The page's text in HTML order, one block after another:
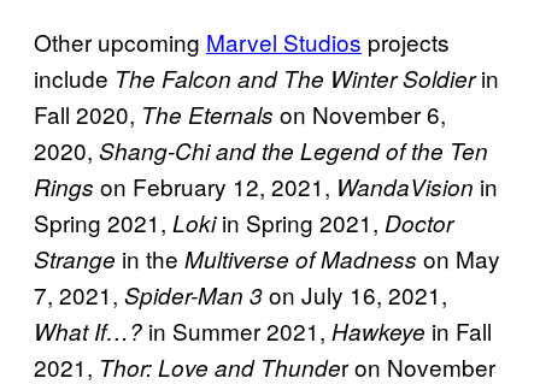
Other upcoming Marvel Studios projects
include The Falcon and The Winter Soldierin
Fall 2020, The Eternals on November 6,
2020, Shang-Chi and the Legend of the Ten
Rings on February 12, 2021, WandaVision in
Spring 2021, Lokiin Spring 2021, Doctor
Strange in the Multiverse of Madness on May
7, 2021, Spider-Man 3on July 16, 2021,
What If…? in Summer 2021, Hawkeye in Fall
2021, Thor: Love and Thunder on November